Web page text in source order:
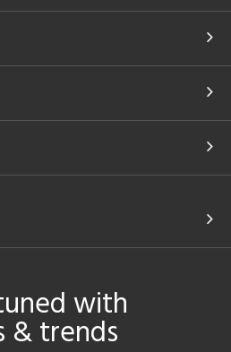
with
& trends